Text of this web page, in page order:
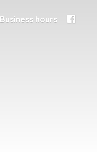
Business hours